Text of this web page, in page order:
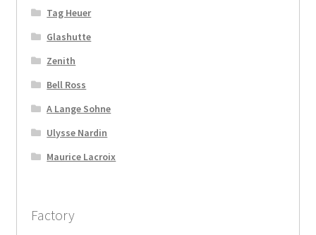
Tag Heuer
Glashutte
Zenith
Bell Ross
A Lange Sohne
Ulysse Nardin
Maurice Lacroix
Factory